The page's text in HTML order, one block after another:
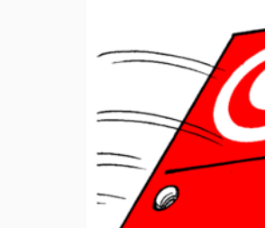
Annual reports
How to find
Intranet
Support us